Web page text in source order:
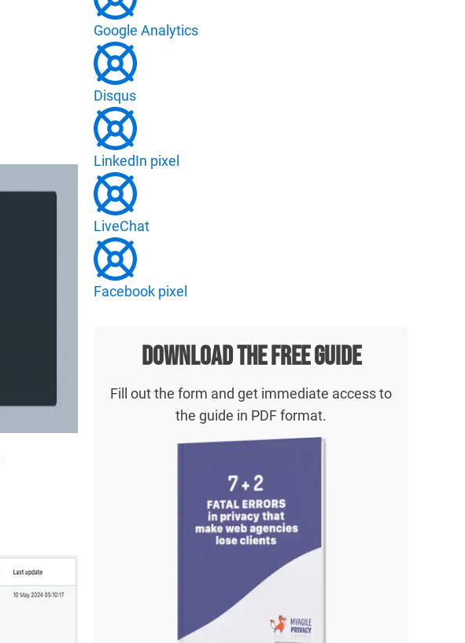
Google Analytics
Disqus
LinkedIn pixel
LiveChat
Facebook pixel
Download the free guide
Fill out the form and get immediate access to
the guide in PDF format.